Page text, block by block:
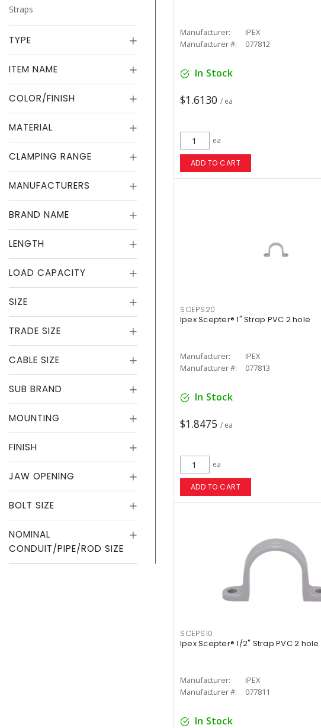
Straps
TYPE
ITEM NAME
COLOR/FINISH
MATERIAL
CLAMPING RANGE
MANUFACTURERS
BRAND NAME
LENGTH
LOAD CAPACITY
SIZE
TRADE SIZE
CABLE SIZE
SUB BRAND
MOUNTING
FINISH
JAW OPENING
BOLT SIZE
NOMINAL
CONDUIT/PIPE/ROD SIZE
Manufacturer:
IPEX
Manufacturer #:
077812
In Stock
$1.6130 / ea
ea
ADD TO CART
SCEPS20
Ipex Scepter® 1" Strap PVC 2 hole
Manufacturer:
IPEX
Manufacturer #:
077813
In Stock
$1.8475 / ea
ea
ADD TO CART
SCEPS10
Ipex Scepter® 1/2" Strap PVC 2 hole
Manufacturer:
IPEX
Manufacturer #:
077811
In Stock